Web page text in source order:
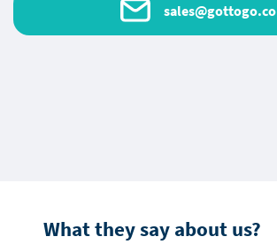
sales@gottogo.co
What they say about us?